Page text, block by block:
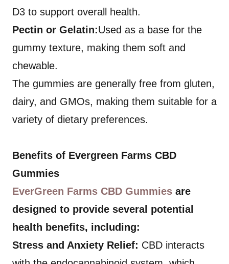
D3 to support overall health.
Pectin or Gelatin:Used as a base for the
gummy texture, making them soft and
chewable.
The gummies are generally free from gluten,
dairy, and GMOs, making them suitable for a
variety of dietary preferences.
Benefits of Evergreen Farms CBD
Gummies
EverGreen Farms CBD Gummies are
designed to provide several potential
health benefits, including:
Stress and Anxiety Relief: CBD interacts